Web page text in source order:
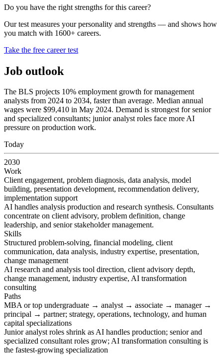
Do you have the right strengths for this career?
Our test measures your personality and strengths — and shows how
you match with 1600+ careers.
Take the free career test
Job outlook
The BLS projects 10% employment growth for management
analysts from 2024 to 2034, faster than average. Median annual
wages were $99,410 in May 2024. Demand is strongest for senior
and specialized consultants; junior analyst roles face more AI
pressure on production work.
Today
2030
Work
Client engagement, problem diagnosis, data analysis, model
building, presentation development, recommendation delivery,
implementation support
AI handles analysis production and research synthesis. Consultants
concentrate on client advisory, problem definition, change
leadership, and senior stakeholder management.
Skills
Structured problem-solving, financial modeling, client
communication, data analysis, industry expertise, presentation,
change management
AI research and analysis tool direction, client advisory depth,
change management, industry expertise, AI transformation
consulting
Paths
MBA or top undergraduate → analyst → associate → manager →
principal → partner; strategy, operations, technology, and human
capital specializations
Junior analyst roles shrink as AI handles production; senior and
specialized consultant roles grow; AI transformation consulting is
the fastest-growing specialization